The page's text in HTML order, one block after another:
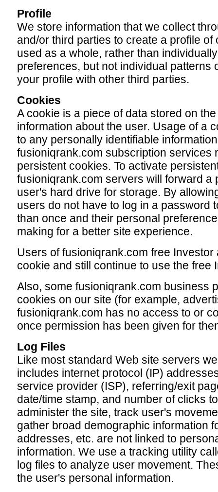
Profile
We store information that we collect
and/or third parties to create a profile
used as a whole, rather than
preferences, but not individual patterns
your profile with other third parties.
Cookies
A cookie is a piece of data stored on
information about the user. Usage of a
to any personally identifiable
fusioniqrank.com subscription services
persistent cookies. To activate
fusioniqrank.com servers will forward a
user's hard drive for storage. By
users do not have to log in a password
than once and their personal
making for a better site experience.
Users of fusioniqrank.com free Investor
cookie and still continue to use the free
Also, some fusioniqrank.com business
cookies on our site (for example,
fusioniqrank.com has no access to or
once permission has been given for
Log Files
Like most standard Web site servers
includes internet protocol (IP)
service provider (ISP), referring/exit
date/time stamp, and number of clicks
administer the site, track user's
gather broad demographic information
addresses, etc. are not linked to
information. We use a tracking utility
log files to analyze user movement.
the user's personal information.